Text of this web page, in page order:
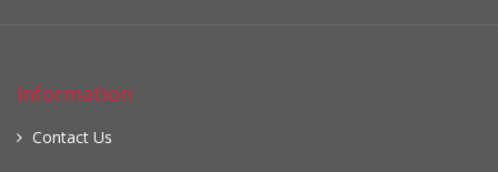
Information
Contact Us